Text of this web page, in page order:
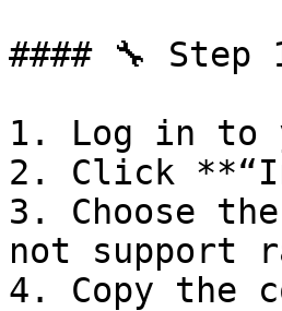
#### 🔧 Step
1. Log in to
2. Click
3. Choose
not support
4. Copy